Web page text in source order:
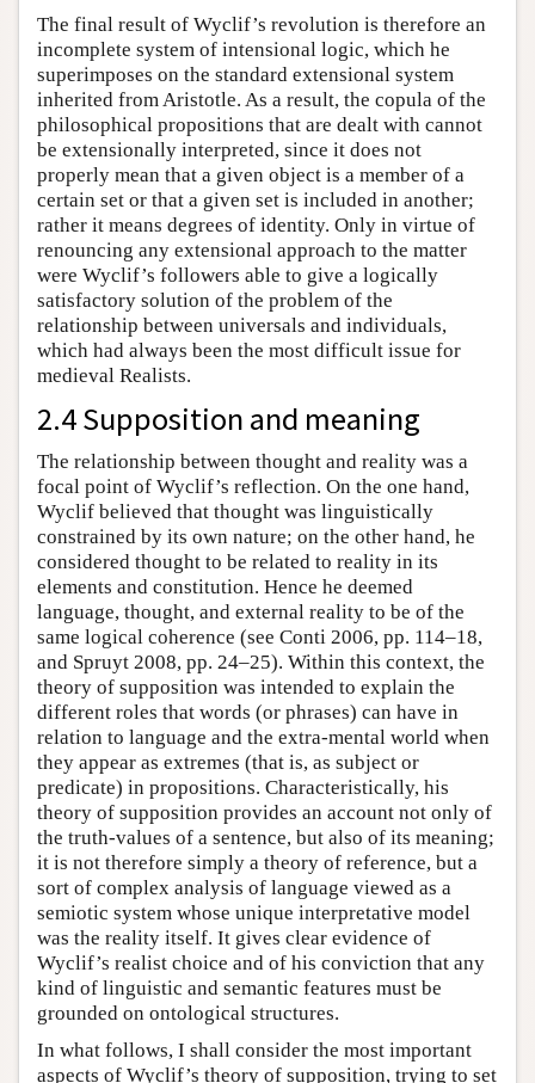
The final result of Wyclif’s revolution is therefore an
incomplete system of intensional logic, which he
superimposes on the standard extensional system
inherited from Aristotle. As a result, the copula of the
philosophical propositions that are dealt with cannot
be extensionally interpreted, since it does not
properly mean that a given object is a member of a
certain set or that a given set is included in another;
rather it means degrees of identity. Only in virtue of
renouncing any extensional approach to the matter
were Wyclif’s followers able to give a logically
satisfactory solution of the problem of the
relationship between universals and individuals,
which had always been the most difficult issue for
medieval Realists.
2.4 Supposition and meaning
The relationship between thought and reality was a
focal point of Wyclif’s reflection. On the one hand,
Wyclif believed that thought was linguistically
constrained by its own nature; on the other hand, he
considered thought to be related to reality in its
elements and constitution. Hence he deemed
language, thought, and external reality to be of the
same logical coherence (see Conti 2006, pp. 114–18,
and Spruyt 2008, pp. 24–25). Within this context, the
theory of supposition was intended to explain the
different roles that words (or phrases) can have in
relation to language and the extra-mental world when
they appear as extremes (that is, as subject or
predicate) in propositions. Characteristically, his
theory of supposition provides an account not only of
the truth-values of a sentence, but also of its meaning;
it is not therefore simply a theory of reference, but a
sort of complex analysis of language viewed as a
semiotic system whose unique interpretative model
was the reality itself. It gives clear evidence of
Wyclif’s realist choice and of his conviction that any
kind of linguistic and semantic features must be
grounded on ontological structures.
In what follows, I shall consider the most important
aspects of Wyclif’s theory of supposition, trying to set